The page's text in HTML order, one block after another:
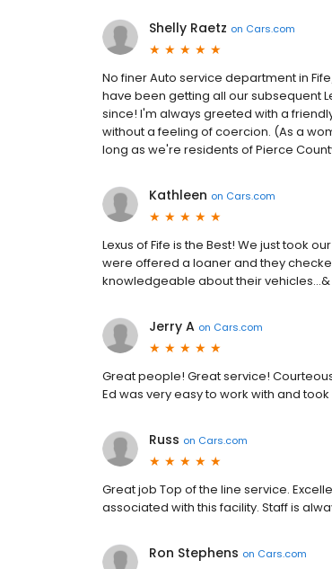
Shelly Raetz on Cars.com
No finer Auto service department in
have been getting all our subsequent
since! I'm always greeted with a
without a feeling of coercion. (As a
long as we're residents of Pierce
Kathleen on Cars.com
Lexus of Fife is the Best! We just took
were offered a loaner and they
knowledgeable about their vehicles…&
Jerry A on Cars.com
Great people! Great service!
Ed was very easy to work with and
Russ on Cars.com
Great job Top of the line service.
associated with this facility. Staff is
Ron Stephens on Cars.com